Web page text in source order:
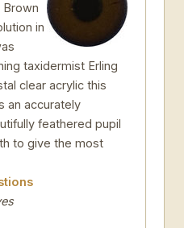
Brown
in
taxidermist Erling
clear acrylic this
an accurately
feathered pupil
to give the most